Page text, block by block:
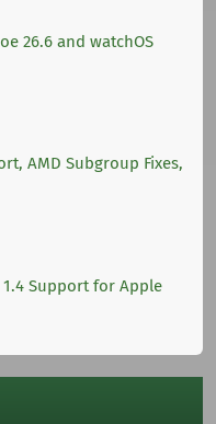
26.6 and watchOS
AMD Subgroup Fixes,
1.4 Support for Apple